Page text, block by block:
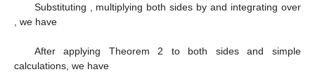
Substituting , multiplying both sides byand integrating over
, we have
After applying Theorem 2 to both sides and simple
calculations, we have